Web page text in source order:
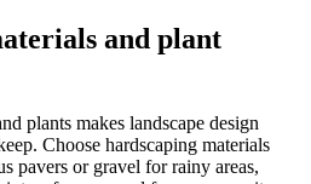
and plant
plants makes landscape design
Choose hardscaping materials
pavers or gravel for rainy areas,